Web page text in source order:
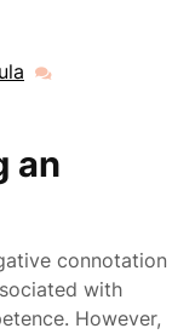
happynebula
an
connotation
with
However,